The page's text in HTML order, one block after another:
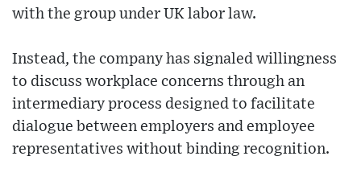
with the group under UK labor law.
Instead, the company has signaled willingness
to discuss workplace concerns through an
intermediary process designed to facilitate
dialogue between employers and employee
representatives without binding recognition.